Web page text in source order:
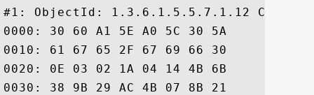
#1: ObjectId: 1.3.6.1.5.5.7.1.12
0000: 30 60 A1 5E A0 5C 30 5A	30 58 30 56 16 09 69 6D  0`.^.\0Z0X0V..im
0010: 61 67 65 2F 67 69 66 30	21 30 1F 30 07 06 05 2B  age/gif0!0.0...+
0020: 0E 03 02 1A 04 14 4B 6B	B9 28 96 06 0C BB D0 52  ......Kk.(.....R
0030: 38 9B 29 AC 4B 07 8B 21	05 18 30 26 16 24 68 74  8.).K..!..0&.$ht